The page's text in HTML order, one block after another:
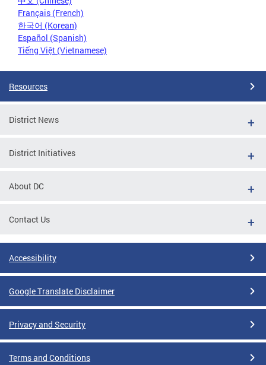
Français (French)
한국어 (Korean)
Español (Spanish)
Tiếng Việt (Vietnamese)
Resources
District News
District Initiatives
About DC
Contact Us
Accessibility
Google Translate Disclaimer
Privacy and Security
Terms and Conditions